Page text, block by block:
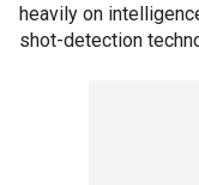
heavily on
shot-detection